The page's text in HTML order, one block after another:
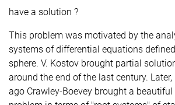
have a solution ?
This problem was motivated by the
systems of differential equations
sphere. V. Kostov brought partial
around the end of the last century.
ago Crawley-Boevey brought a